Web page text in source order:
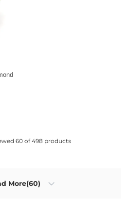
60 of 498 products
More(60)